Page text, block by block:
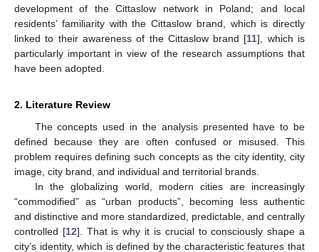
development of the Cittaslow network in Poland; and local
residents’ familiarity with the Cittaslow brand, which is directly
linked to their awareness of the Cittaslow brand [11], which is
particularly important in view of the research assumptions that
have been adopted.
2. Literature Review
The concepts used in the analysis presented have to be
defined because they are often confused or misused. This
problem requires defining such concepts as the city identity, city
image, city brand, and individual and territorial brands.
In the globalizing world, modern cities are increasingly
“commodified” as “urban products”, becoming less authentic
and distinctive and more standardized, predictable, and centrally
controlled [12]. That is why it is crucial to consciously shape a
city’s identity, which is defined by the characteristic features that